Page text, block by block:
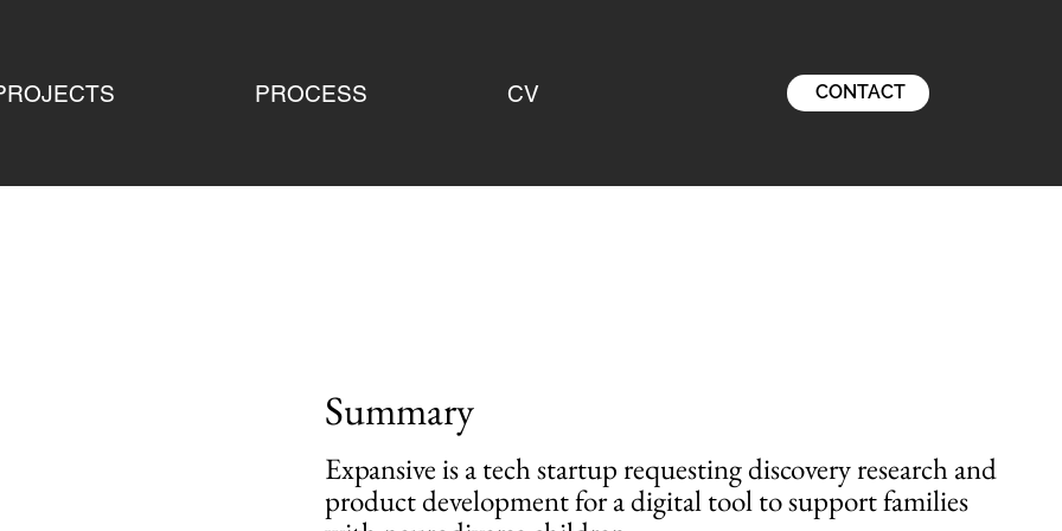
PROCESS CV CONTACT
Summary
Expansive is a tech startup requesting discovery research and
product development for a digital tool to support families